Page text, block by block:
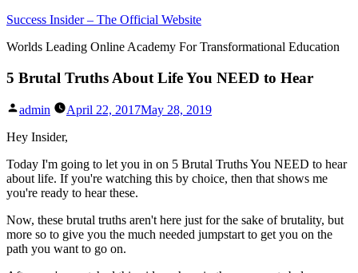
Skip
content
Success Insider – The Official Website
Worlds Leading Online Academy For Transformational Education
5 Brutal Truths About Life You NEED to Hear
Posted
admin April 22, 2017May 28, 2019
Hey Insider,
Today I'm going to let you in on 5 Brutal Truths You NEED to hear
about life. If you're watching this by choice, then that shows me
you're ready to hear these.
Now, these brutal truths aren't here just for the sake of brutality, but
more so to give you the much needed jumpstart to get you on the
path you want to go on.